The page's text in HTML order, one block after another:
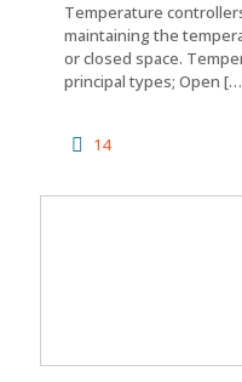
Temperature
maintaining the
or closed space.
principal types; Open
14